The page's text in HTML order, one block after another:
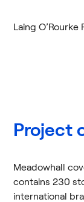
Laing O’Rourke
Project
Meadowhall
contains 230
international